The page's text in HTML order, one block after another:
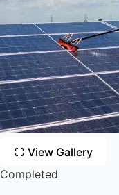
View Gallery
Completed